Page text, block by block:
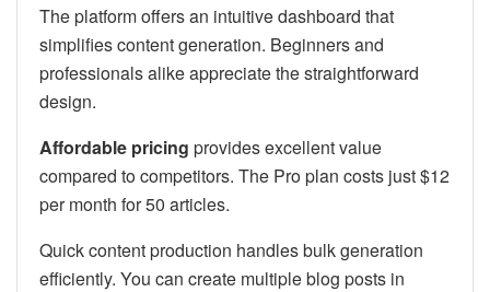
The platform offers an intuitive dashboard that
simplifies content generation. Beginners and
professionals alike appreciate the straightforward
design.
Affordable pricing provides excellent value
compared to competitors. The Pro plan costs just $12
per month for 50 articles.
Quick content production handles bulk generation
efficiently. You can create multiple blog posts in